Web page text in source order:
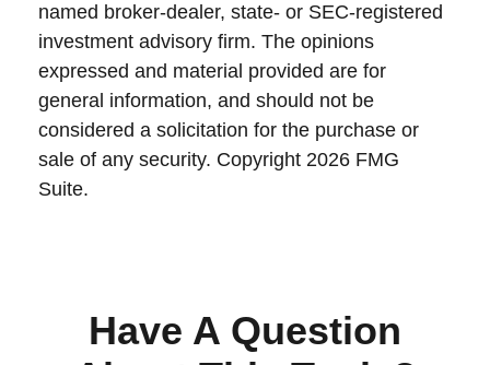
named broker-dealer, state- or SEC-registered
investment advisory firm. The opinions
expressed and material provided are for
general information, and should not be
considered a solicitation for the purchase or
sale of any security. Copyright 2026 FMG
Suite.
Have A Question